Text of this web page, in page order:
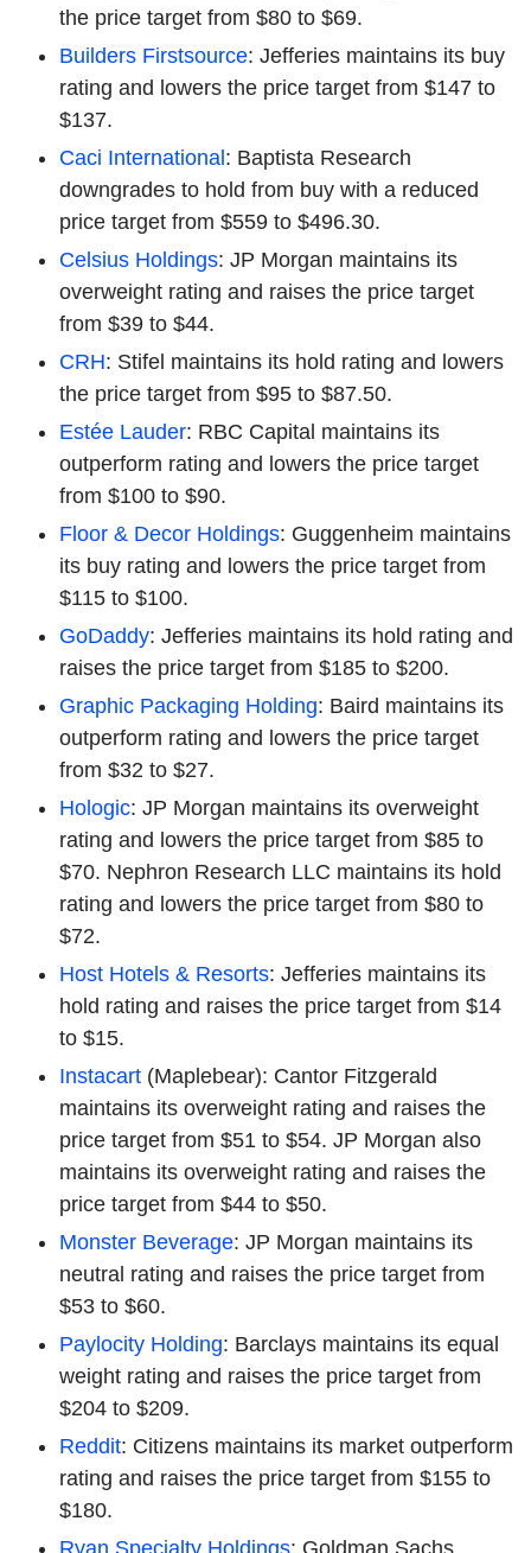
the price target from $80 to $69.
Builders Firstsource: Jefferies maintains its buy
rating and lowers the price target from $147 to
$137.
Caci International : Baptista Research
downgrades to hold from buy with a reduced
price target from $559 to $496.30.
Celsius Holdings: JP Morgan maintains its
overweight rating and raises the price target
from $39 to $44.
CRH: Stifel maintains its hold rating and lowers
the price target from $95 to $87.50.
Estée Lauder: RBC Capital maintains its
outperform rating and lowers the price target
from $100 to $90.
Floor & Decor Holdings: Guggenheim maintains
its buy rating and lowers the price target from
$115 to $100.
GoDaddy: Jefferies maintains its hold rating and
raises the price target from $185 to $200.
Graphic Packaging Holding: Baird maintains its
outperform rating and lowers the price target
from $32 to $27.
Hologic: JP Morgan maintains its overweight
rating and lowers the price target from $85 to
$70. Nephron Research LLC maintains its hold
rating and lowers the price target from $80 to
$72.
Host Hotels & Resorts: Jefferies maintains its
hold rating and raises the price target from $14
to $15.
Instacart (Maplebear): Cantor Fitzgerald
maintains its overweight rating and raises the
price target from $51 to $54. JP Morgan also
maintains its overweight rating and raises the
price target from $44 to $50.
Monster Beverage: JP Morgan maintains its
neutral rating and raises the price target from
$53 to $60.
Paylocity Holding: Barclays maintains its equal
weight rating and raises the price target from
$204 to $209.
Reddit: Citizens maintains its market outperform
rating and raises the price target from $155 to
$180.